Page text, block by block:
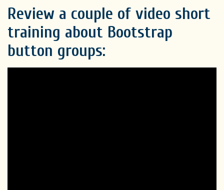
Review a couple of video short
training about Bootstrap
button groups: